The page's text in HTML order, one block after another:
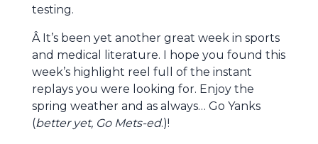
testing.
Â It’s been yet another great week in sports
and medical literature. I hope you found this
week’s highlight reel full of the instant
replays you were looking for. Enjoy the
spring weather and as always… Go Yanks
(better yet, Go Mets-ed.)!